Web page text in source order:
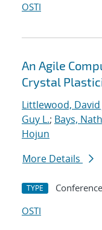
OSTI
An Agile
Crystal
Littlewood, David
Guy L.; Bays,
Hojun
More Details
TYPE
OSTI